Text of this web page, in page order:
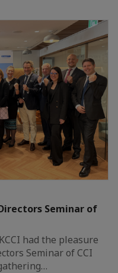
Seminar of
had the pleasure
Seminar of CCI